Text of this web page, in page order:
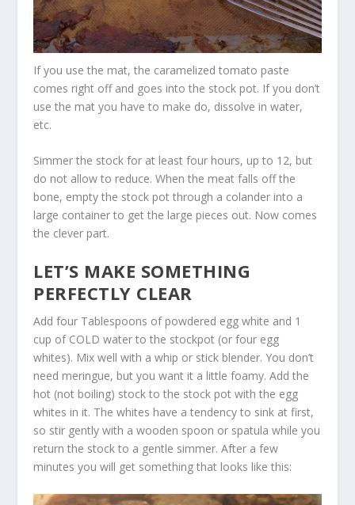
If you use the mat, the caramelized tomato paste
comes right off and goes into the stock pot. If you don’t
use the mat you have to make do, dissolve in water,
etc.
Simmer the stock for at least four hours, up to 12, but
do not allow to reduce. When the meat falls off the
bone, empty the stock pot through a colander into a
large container to get the large pieces out. Now comes
the clever part.
LET’S MAKE SOMETHING
PERFECTLY CLEAR
Add four Tablespoons of powdered egg white and 1
cup of COLD water to the stockpot (or four egg
whites). Mix well with a whip or stick blender. You don’t
need meringue, but you want it a little foamy. Add the
hot (not boiling) stock to the stock pot with the egg
whites in it. The whites have a tendency to sink at first,
so stir gently with a wooden spoon or spatula while you
return the stock to a gentle simmer. After a few
minutes you will get something that looks like this: